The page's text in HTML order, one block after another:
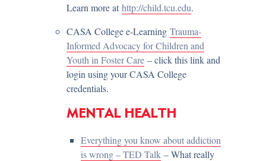
Learn more athttp://child.tcu.edu.
CASA College e-LearningTrauma-
Informed Advocacy for Children and
Youth in Foster Care – click this link and
login using your CASA College
credentials.
MENTAL HEALTH
Everything you know about addiction
is wrong – TED Talk – What really